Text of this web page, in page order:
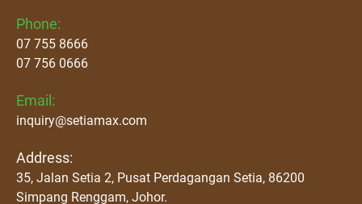
Phone:
07 755 8666
07 756 0666
Email:
inquiry@setiamax.com
Address:
35, Jalan Setia 2, Pusat Perdagangan Setia, 86200
Simpang Renggam, Johor.